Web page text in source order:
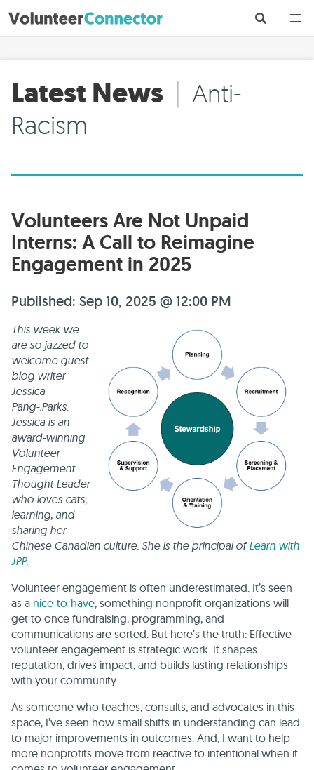
Latest News | Anti-
Racism
Volunteers Are Not Unpaid
Interns: A Call to Reimagine
Engagement in 2025
Published: Sep 10, 2025 @ 12:00 PM
This week we
are so jazzed to
welcome guest
blog writer
Jessica
Pang-.Parks.
Jessica is an
award-winning
Volunteer
Engagement
Thought Leader
who loves cats,
learning, and
sharing her
Chinese Canadian culture. She is the principal ofLearn with
JPP.
Volunteer engagement is often underestimated. It’s seen
as a nice-to-have, something nonprofit organizations will
get to once fundraising, programming, and
communications are sorted. But here’s the truth: Effective
volunteer engagement is strategic work. It shapes
reputation, drives impact, and builds lasting relationships
with your community.
As someone who teaches, consults, and advocates in this
space, I’ve seen how small shifts in understanding can lead
to major improvements in outcomes. And, I want to help
more nonprofits move from reactive to intentional when it